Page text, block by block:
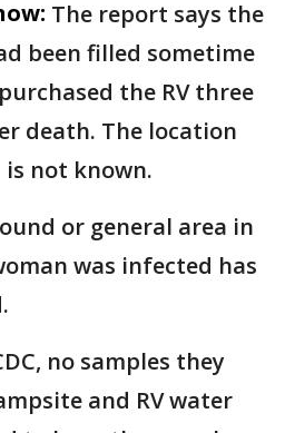
The report says the
been filled sometime
the RV three
death. The location
not known.
or general area in
was infected has
no samples they
and RV water